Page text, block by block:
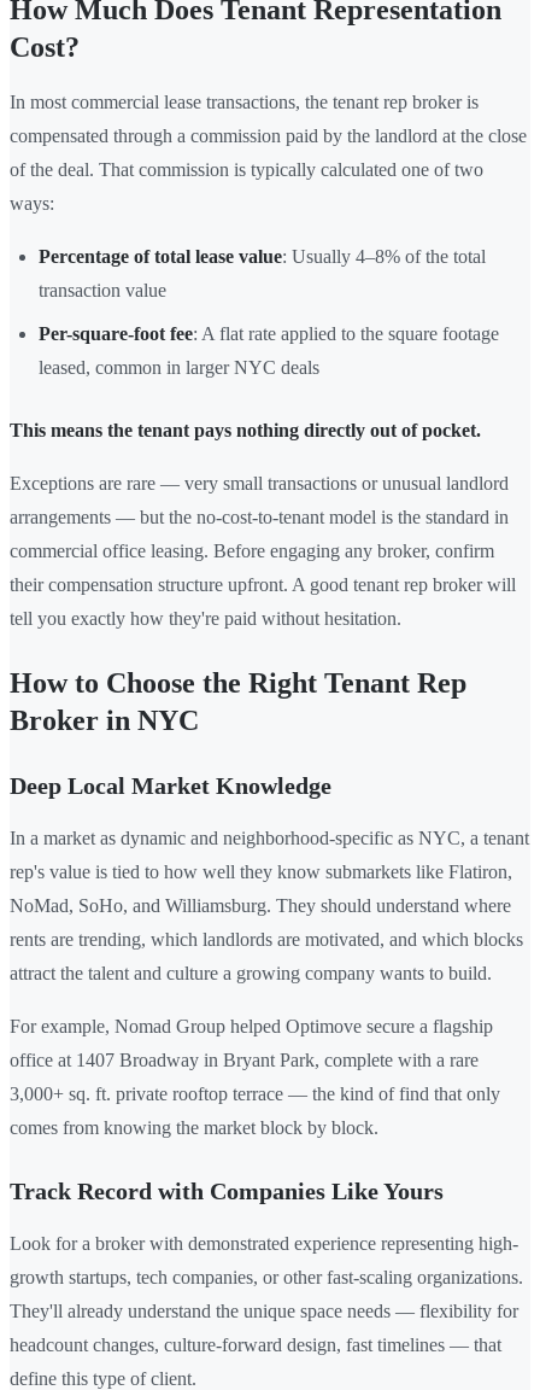
How Much Does Tenant Representation
Cost?
In most commercial lease transactions, the tenant rep broker is
compensated through a commission paid by the landlord at the close
of the deal. That commission is typically calculated one of two
ways:
Percentage of total lease value: Usually 4–8% of the total
transaction value
Per-square-foot fee: A flat rate applied to the square footage
leased, common in larger NYC deals
This means the tenant pays nothing directly out of pocket.
Exceptions are rare — very small transactions or unusual landlord
arrangements — but the no-cost-to-tenant model is the standard in
commercial office leasing. Before engaging any broker, confirm
their compensation structure upfront. A good tenant rep broker will
tell you exactly how they're paid without hesitation.
How to Choose the Right Tenant Rep
Broker in NYC
Deep Local Market Knowledge
In a market as dynamic and neighborhood-specific as NYC, a tenant
rep's value is tied to how well they know submarkets like Flatiron,
NoMad, SoHo, and Williamsburg. They should understand where
rents are trending, which landlords are motivated, and which blocks
attract the talent and culture a growing company wants to build.
For example, Nomad Group helped Optimove secure a flagship
office at 1407 Broadway in Bryant Park, complete with a rare
3,000+ sq. ft. private rooftop terrace — the kind of find that only
comes from knowing the market block by block.
Track Record with Companies Like Yours
Look for a broker with demonstrated experience representing high-
growth startups, tech companies, or other fast-scaling organizations.
They'll already understand the unique space needs — flexibility for
headcount changes, culture-forward design, fast timelines — that
define this type of client.